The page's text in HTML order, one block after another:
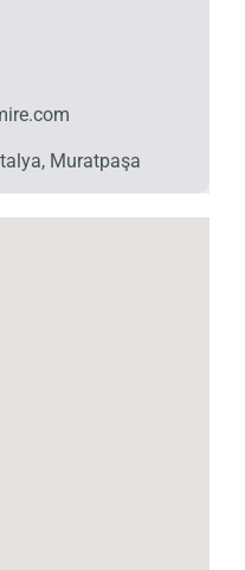
Muratpaşa